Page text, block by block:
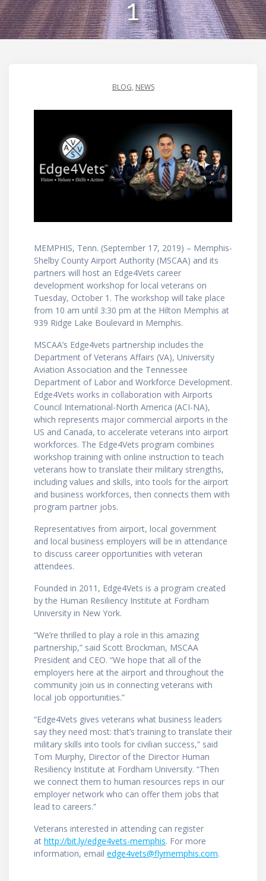
1
BLOG, NEWS
MEMPHIS, Tenn. (September 17, 2019) – Memphis-
Shelby County Airport Authority (MSCAA) and its
partners will host an Edge4Vets career
development workshop for local veterans on
Tuesday, October 1. The workshop will take place
from 10 am until 3:30 pm at the Hilton Memphis at
939 Ridge Lake Boulevard in Memphis.
MSCAA’s Edge4vets partnership includes the
Department of Veterans Affairs (VA), University
Aviation Association and the Tennessee
Department of Labor and Workforce Development.
Edge4Vets works in collaboration with Airports
Council International-North America (ACI-NA),
which represents major commercial airports in the
US and Canada, to accelerate veterans into airport
workforces. The Edge4Vets program combines
workshop training with online instruction to teach
veterans how to translate their military strengths,
including values and skills, into tools for the airport
and business workforces, then connects them with
program partner jobs.
Representatives from airport, local government
and local business employers will be in attendance
to discuss career opportunities with veteran
attendees.
Founded in 2011, Edge4Vets is a program created
by the Human Resiliency Institute at Fordham
University in New York.
“We’re thrilled to play a role in this amazing
partnership,” said Scott Brockman, MSCAA
President and CEO. “We hope that all of the
employers here at the airport and throughout the
community join us in connecting veterans with
local job opportunities.”
“Edge4Vets gives veterans what business leaders
say they need most: that’s training to translate their
military skills into tools for civilian success,” said
Tom Murphy, Director of the Director Human
Resiliency Institute at Fordham University. “Then
we connect them to human resources reps in our
employer network who can offer them jobs that
lead to careers.”
Veterans interested in attending can register
at http://bit.ly/edge4vets-memphis. For more
information, email edge4vets@flymemphis.com.